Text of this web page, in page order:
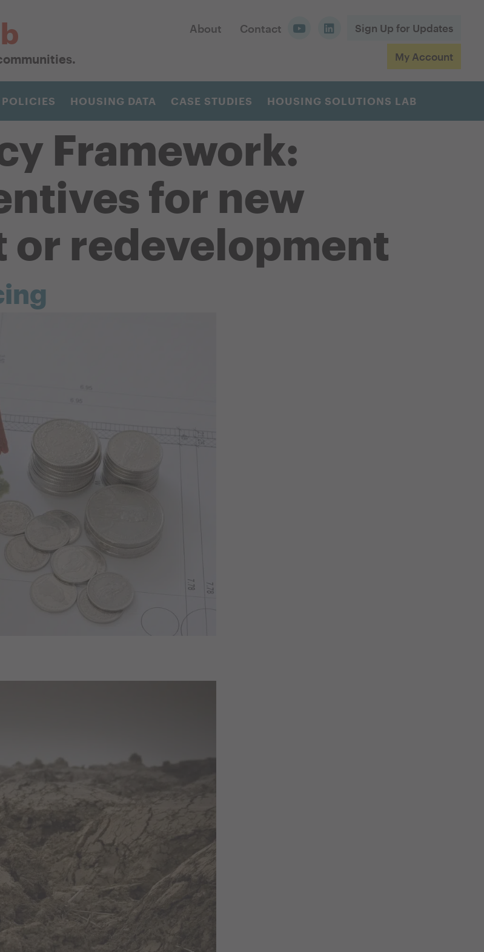
About Contact Sign Up for Updates
My Account
POLICIES HOUSING DATA CASE STUDIES HOUSING SOLUTIONS LAB
Framework:
for new
or redevelopment